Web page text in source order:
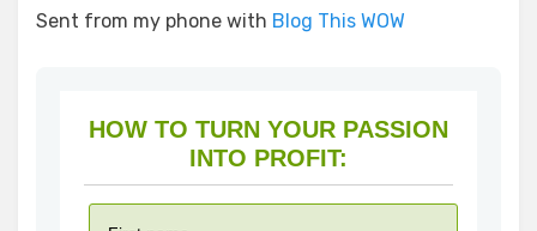
Sent from my phone with Blog This WOW
HOW TO TURN YOUR PASSION
INTO PROFIT: